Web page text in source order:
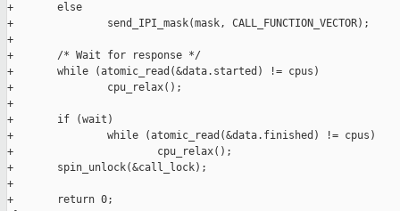
+       else
+               send_IPI_mask(mask, CALL_FUNCTION_VECTOR);
+
+       /* Wait for response */
+       while (atomic_read(&data.started) != cpus)
+               cpu_relax();
+
+       if (wait)
+               while (atomic_read(&data.finished) != cpus)
+                       cpu_relax();
+       spin_unlock(&call_lock);
+
+       return 0;